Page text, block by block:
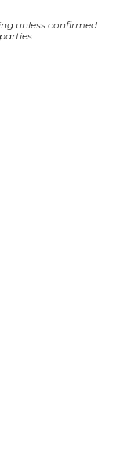
unless confirmed